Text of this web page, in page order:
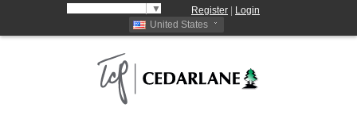
▼ Register
Login
United States